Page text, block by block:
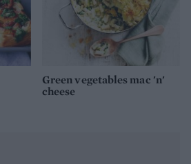
Green vegetables mac 'n'
cheese